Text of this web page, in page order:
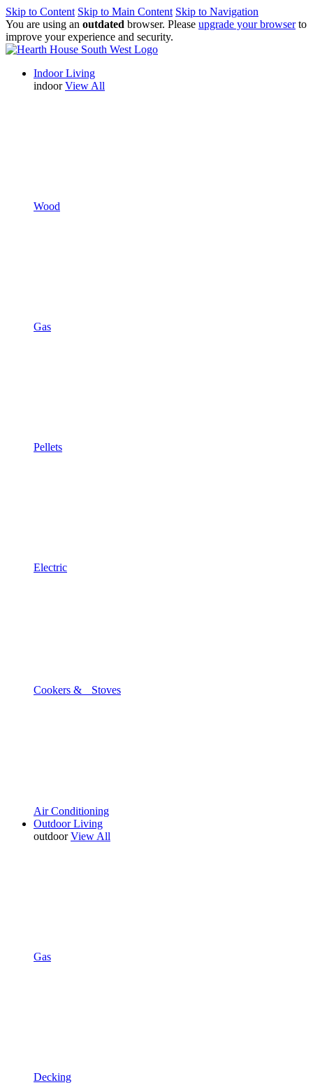
Skip to Content Skip to Main Content Skip to Navigation
You are using an outdated browser. Please upgrade your browserto
improve your experience and security.
Indoor Living
indoor View All
Wood
Gas
Pellets
Electric
Cookers & Stoves
Air Conditioning
Outdoor Living
outdoor View All
Gas
Decking